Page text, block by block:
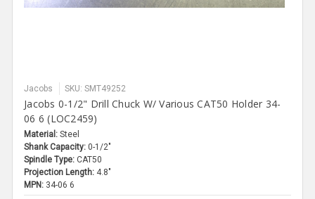
Jacobs SKU: SMT49252
Jacobs 0-1/2" Drill Chuck W/ Various CAT50 Holder 34-
06 6 (LOC2459)
Material: Steel
Shank Capacity: 0-1/2"
Spindle Type: CAT50
Projection Length: 4.8"
MPN: 34-06 6